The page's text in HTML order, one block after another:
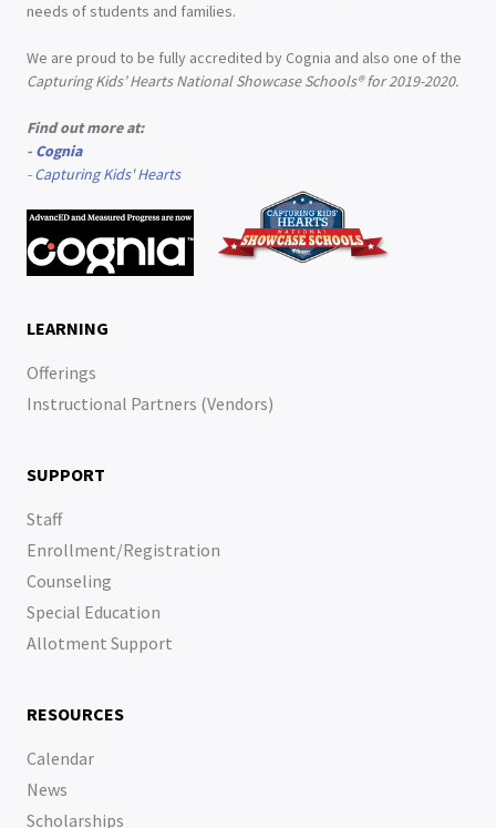
needs of students and families.
We are proud to be fully accredited by Cognia and also one of the
Capturing Kids’ Hearts National Showcase Schools® for 2019-2020.
Find out more at:
- Cognia
-Capturing Kids' Hearts
LEARNING
Offerings
Instructional Partners (Vendors)
SUPPORT
Staff
Enrollment/Registration
Counseling
Special Education
Allotment Support
RESOURCES
Calendar
News
Scholarships